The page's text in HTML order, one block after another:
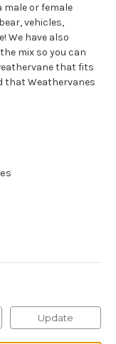
male or female
vehicles,
We have also
mix so you can
that fits
that Weathervanes
Update